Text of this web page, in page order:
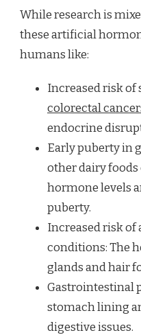
While research is
these artificial
humans like:
Increased risk of
colorectal
endocrine
Early puberty in
other dairy
hormone levels
puberty.
Increased risk of
conditions: The
glands and hair
Gastrointestinal
stomach lining
digestive issues.